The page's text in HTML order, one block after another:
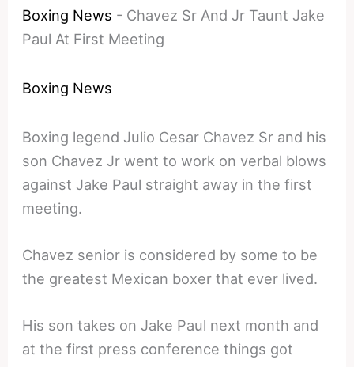
Boxing News - Chavez Sr And Jr Taunt Jake
Paul At First Meeting
Boxing News
Boxing legend Julio Cesar Chavez Sr and his
son Chavez Jr went to work on verbal blows
against Jake Paul straight away in the first
meeting.
Chavez senior is considered by some to be
the greatest Mexican boxer that ever lived.
His son takes on Jake Paul next month and
at the first press conference things got